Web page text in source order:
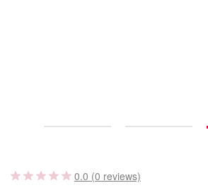
0.0 (0 reviews)